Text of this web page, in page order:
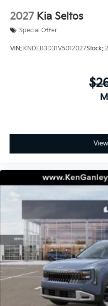
2027 Kia Seltos
Special Offer
VIN: KNDEB3D31V5012027Stock: